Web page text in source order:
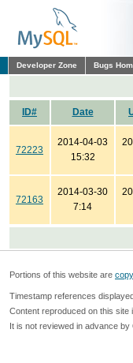
Developer Zone Bugs
ID# Date
72223
2014-04-03
15:32
72163
2014-03-30
7:14
Portions of this website are
Timestamp references
Content reproduced on this site
It is not reviewed in advance